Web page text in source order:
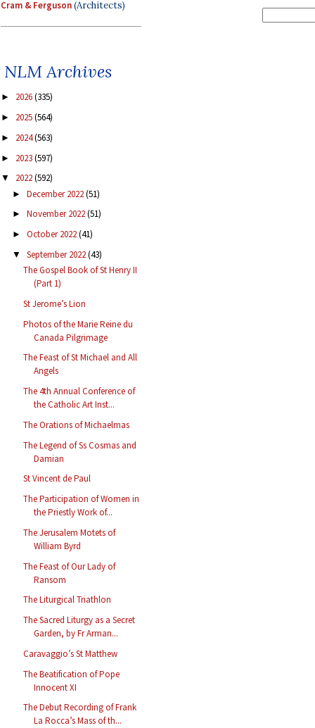
Cram & Ferguson(Architects)
NLM Archives
► 2026(335)
► 2025(564)
► 2024(563)
► 2023(597)
▼ 2022(592)
► December 2022(51)
► November 2022(51)
► October 2022(41)
▼ September 2022(43)
The Gospel Book of St Henry II
(Part 1)
St Jerome’s Lion
Photos of the Marie Reine du
Canada Pilgrimage
The Feast of St Michael and All
Angels
The 4th Annual Conference of
the Catholic Art Inst...
The Orations of Michaelmas
The Legend of Ss Cosmas and
Damian
St Vincent de Paul
The Participation of Women in
the Priestly Work of...
The Jerusalem Motets of
William Byrd
The Feast of Our Lady of
Ransom
The Liturgical Triathlon
The Sacred Liturgy as a Secret
Garden, by Fr Arman...
Caravaggio’s St Matthew
The Beatification of Pope
Innocent XI
The Debut Recording of Frank
La Rocca’s Mass of th...